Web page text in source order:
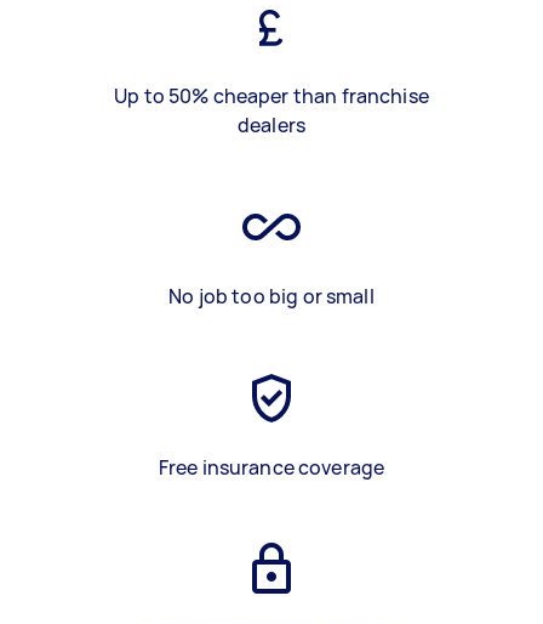
Up to 50% cheaper than franchise
dealers
No job too big or small
Free insurance coverage